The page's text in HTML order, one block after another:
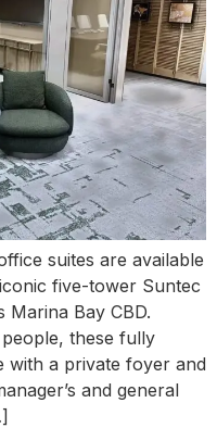
suites are available
five-tower Suntec
Marina Bay CBD.
these fully
with a private foyer and
and general